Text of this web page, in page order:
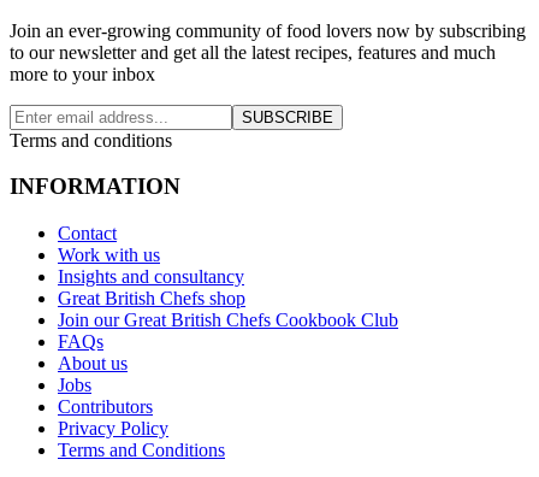
Join an ever-growing community of food lovers now by subscribing
to our newsletter and get all the latest recipes, features and much
more to your inbox
SUBSCRIBE
Terms and conditions
INFORMATION
Contact
Work with us
Insights and consultancy
Great British Chefs shop
Join our Great British Chefs Cookbook Club
FAQs
About us
Jobs
Contributors
Privacy Policy
Terms and Conditions